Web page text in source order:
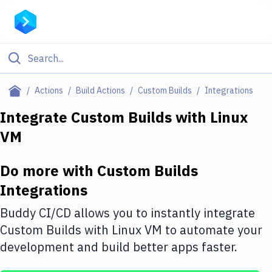
Actions Build Actions Custom Builds Integrations
Filter By Category
Deploy to Server
Amazon Web Services
DigitalOcean
Google Cloud Platform
Build Actions
Integrate Custom Buildswith Linux
VM
Do more with Custom Builds
Integrations
Buddy CI/CD allows you to instantly integrate
Custom Builds with Linux VM to automate your
development and build better apps faster.